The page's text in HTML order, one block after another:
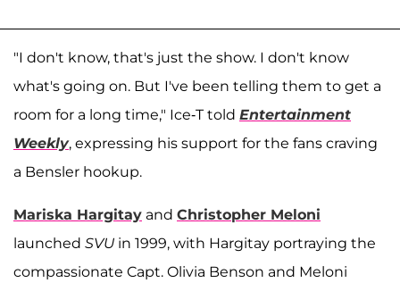
"I don't know, that's just the show. I don't know
what's going on. But I've been telling them to get a
room for a long time," Ice-T told Entertainment
Weekly, expressing his support for the fans craving
a Bensler hookup.
Mariska Hargitay and Christopher Meloni
launched SVU in 1999, with Hargitay portraying the
compassionate Capt. Olivia Benson and Meloni